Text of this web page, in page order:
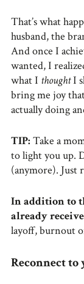
That’s what
husband, the
And once I
wanted, I
what I thoughtI
bring me joy
actually doing
TIP: Take a
to light you up.
(anymore). Just
In addition to
already
layoff, burnout
Reconnect to